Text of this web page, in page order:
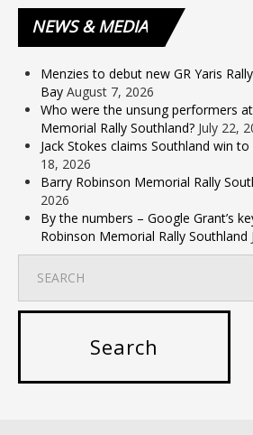
NEWS& MEDIA
Menzies to debut new GR Yaris
Bay August 7, 2026
Who were the unsung performers
Memorial Rally Southland? July 22,
Jack Stokes claims Southland win
18, 2026
Barry Robinson Memorial Rally
2026
By the numbers – Google Grant’s
Robinson Memorial Rally Southland